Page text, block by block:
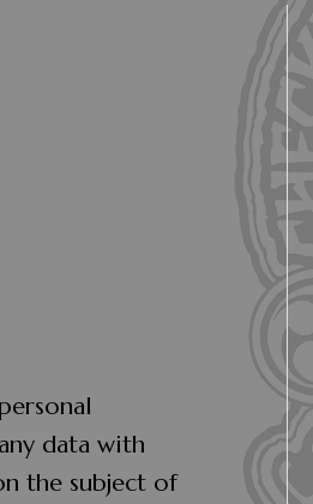
data with
the subject of